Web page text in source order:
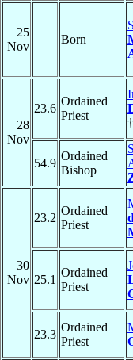
25
Nov
Born
28
Nov
23.6
Ordained
Priest
†
54.9
Ordained
Bishop
30
Nov
23.2
Ordained
Priest
25.1
Ordained
Priest
23.3
Ordained
Priest